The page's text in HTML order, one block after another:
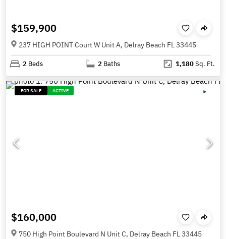
$159,900
237 HIGH POINT Court W Unit A, Delray Beach FL 33445
2 Beds 2 Baths 1,180Sq. Ft.
FOR SALE ACTIVE
$160,000
750 High Point Boulevard N Unit C, Delray Beach FL 33445